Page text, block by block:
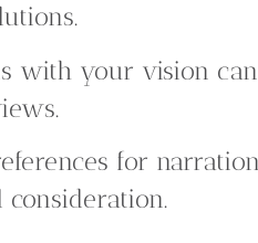
with your vision
for